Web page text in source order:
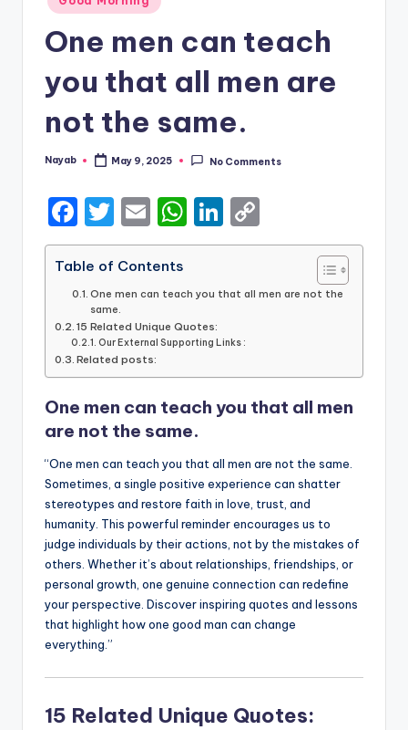
in
One men can teach
you that all men are
not the same.
Posted
Nayab May 9, 2025 No Comments
F
a
c
e
b
o
o
k
T
w
it
te
r
E
m
ai
l
W
h
ts
A
p
p
Li
n
e
n
o
y
k
Table of Contents
One men can teach you that all men are not the
same.
15 Related Unique Quotes:
Our External Supporting Links :
Related posts:
One men can teach you that all men
are not the same.
“One men can teach you that all men are not the same.
Sometimes, a single positive experience can shatter
stereotypes and restore faith in love, trust, and
humanity. This powerful reminder encourages us to
judge individuals by their actions, not by the mistakes of
others. Whether it’s about relationships, friendships, or
personal growth, one genuine connection can redefine
your perspective. Discover inspiring quotes and lessons
that highlight how one good man can change
everything.”
15 Related Unique Quotes: